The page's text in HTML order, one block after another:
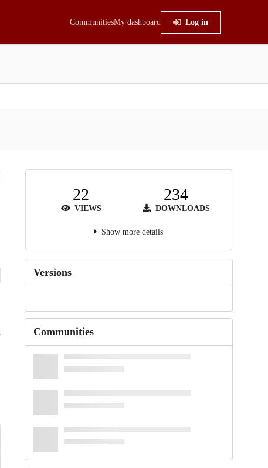
CommunitiesMy dashboard Log in
22
VIEWS
234
DOWNLOADS
Show more details
Versions
Communities